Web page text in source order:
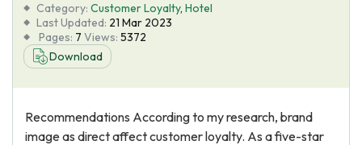
Blog
About Us
Category: Customer Loyalty, Hotel
Last Updated: 21 Mar 2023
Pages: 7 Views: 5372
Download
Recommendations According to my research, brand
image as direct affect customer loyalty. As a five-star